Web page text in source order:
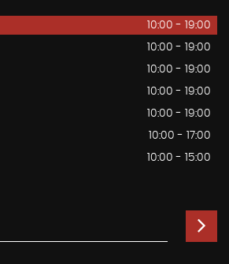
10:00 - 19:00
10:00 - 19:00
10:00 - 19:00
10:00 - 19:00
10:00 - 19:00
10:00 - 17:00
10:00 - 15:00